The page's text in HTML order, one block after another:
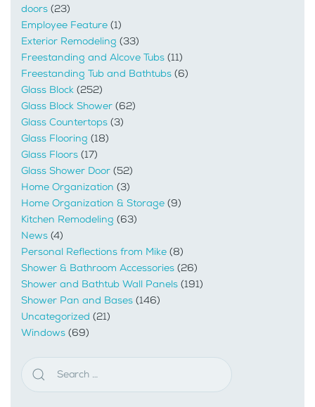
doors (23)
Employee Feature (1)
Exterior Remodeling (33)
Freestanding and Alcove Tubs (11)
Freestanding Tub and Bathtubs (6)
Glass Block (252)
Glass Block Shower (62)
Glass Countertops (3)
Glass Flooring (18)
Glass Floors (17)
Glass Shower Door (52)
Home Organization (3)
Home Organization & Storage (9)
Kitchen Remodeling (63)
News (4)
Personal Reflections from Mike (8)
Shower & Bathroom Accessories (26)
Shower and Bathtub Wall Panels (191)
Shower Pan and Bases (146)
Uncategorized (21)
Windows (69)